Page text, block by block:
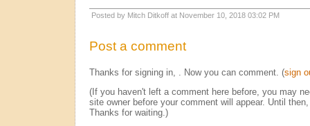
Posted by Mitch Ditkoff at November 10, 2018 03:02 PM
Post a comment
Thanks for signing in, . Now you can comment. (sign
(If you haven't left a comment here before, you may
site owner before your comment will appear. Until
Thanks for waiting.)